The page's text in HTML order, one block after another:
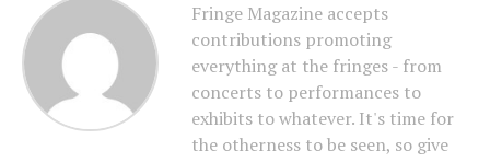
Fringe Magazine accepts
contributions promoting
everything at the fringes - from
concerts to performances to
exhibits to whatever. It's time for
the otherness to be seen, so give